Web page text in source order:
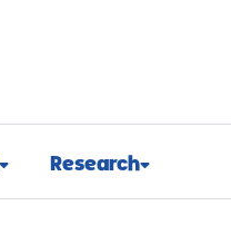
Research